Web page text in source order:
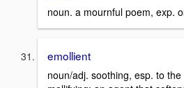
noun. a mournful poem, exp.
emollient
noun/adj. soothing, esp. to